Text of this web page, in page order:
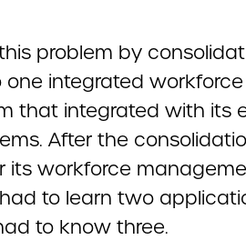
problem by
integrated workforce
that integrated with its
After the
its workforce
to learn two
to know three.